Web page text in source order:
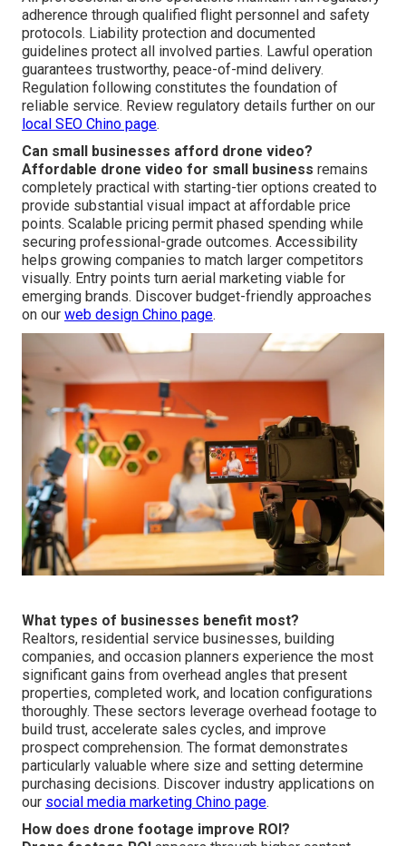
adherence through qualified flight personnel and safety
protocols. Liability protection and documented
guidelines protect all involved parties. Lawful operation
guarantees trustworthy, peace-of-mind delivery.
Regulation following constitutes the foundation of
reliable service. Review regulatory details further on our
local SEO Chino page.
Can small businesses afford drone video?
Affordable drone video for small business remains
completely practical with starting-tier options created to
provide substantial visual impact at affordable price
points. Scalable pricing permit phased spending while
securing professional-grade outcomes. Accessibility
helps growing companies to match larger competitors
visually. Entry points turn aerial marketing viable for
emerging brands. Discover budget-friendly approaches
on our web design Chino page.
What types of businesses benefit most?
Realtors, residential service businesses, building
companies, and occasion planners experience the most
significant gains from overhead angles that present
properties, completed work, and location configurations
thoroughly. These sectors leverage overhead footage to
build trust, accelerate sales cycles, and improve
prospect comprehension. The format demonstrates
particularly valuable where size and setting determine
purchasing decisions. Discover industry applications on
our social media marketing Chino page.
How does drone footage improve ROI?